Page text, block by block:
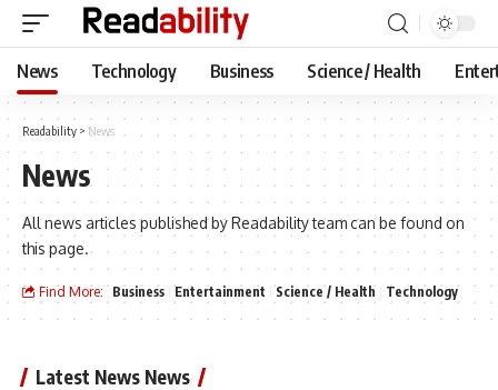
News Technology Business Science / Health
Readability > News
News
All news articles published by Readability team can be found on
this page.
Find More: Business Entertainment Science / Health Technology
Latest News News